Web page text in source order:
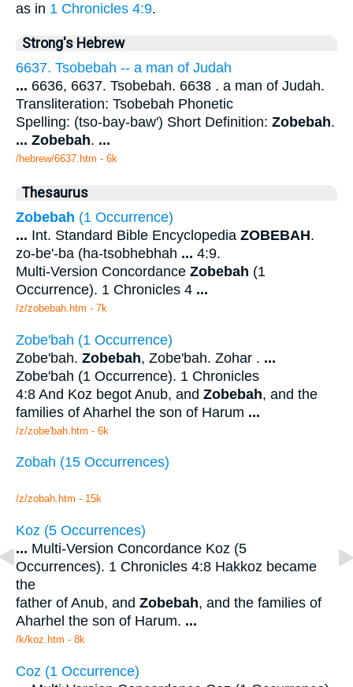
as in 1 Chronicles 4:9.
Strong's Hebrew
6637. Tsobebah -- a man of Judah
... 6636, 6637. Tsobebah. 6638 . a man of Judah.
Transliteration: Tsobebah Phonetic
Spelling: (tso-bay-baw') Short Definition: Zobebah.
... Zobebah. ...
/hebrew/6637.htm - 6k
Thesaurus
Zobebah (1 Occurrence)
... Int. Standard Bible Encyclopedia ZOBEBAH.
zo-be'-ba (ha-tsobhebhah ... 4:9.
Multi-Version Concordance Zobebah (1
Occurrence). 1 Chronicles 4 ...
/z/zobebah.htm - 7k
Zobe'bah (1 Occurrence)
Zobe'bah. Zobebah, Zobe'bah. Zohar . ...
Zobe'bah (1 Occurrence). 1 Chronicles
4:8 And Koz begot Anub, and Zobebah, and the
families of Aharhel the son of Harum ...
/z/zobe'bah.htm - 6k
Zobah (15 Occurrences)
/z/zobah.htm - 15k
Koz (5 Occurrences)
... Multi-Version Concordance Koz (5
Occurrences). 1 Chronicles 4:8 Hakkoz became
the
father of Anub, and Zobebah, and the families of
Aharhel the son of Harum. ...
/k/koz.htm - 8k
Coz (1 Occurrence)